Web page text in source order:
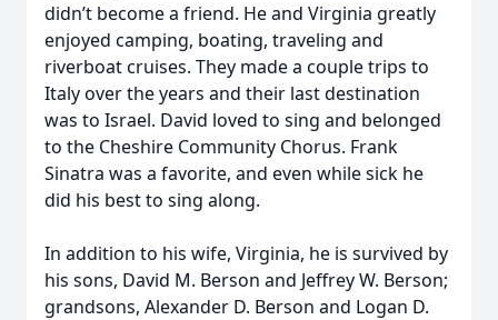
didn’t become a friend. He and Virginia greatly
enjoyed camping, boating, traveling and
riverboat cruises. They made a couple trips to
Italy over the years and their last destination
was to Israel. David loved to sing and belonged
to the Cheshire Community Chorus. Frank
Sinatra was a favorite, and even while sick he
did his best to sing along.
In addition to his wife, Virginia, he is survived by
his sons, David M. Berson and Jeffrey W. Berson;
grandsons, Alexander D. Berson and Logan D.